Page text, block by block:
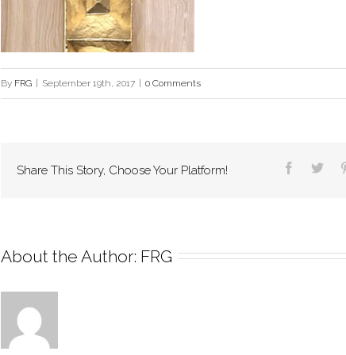
By FRG September 19th, 2017 0 Comments
Share This Story, Choose Your Platform!
About the Author: FRG